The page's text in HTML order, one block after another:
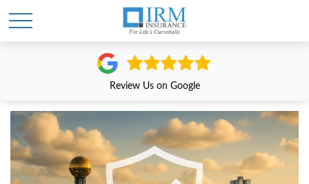
Review Us on Google